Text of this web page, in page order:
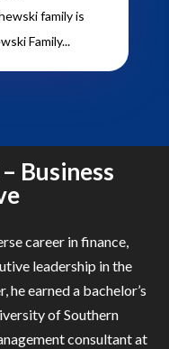
family is
Family...
Business
career in finance,
leadership in the
earned a bachelor’s
of Southern
consultant at